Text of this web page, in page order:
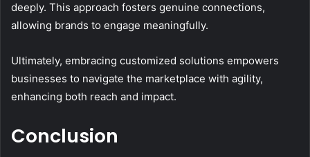
deeply. This approach fosters genuine connections,
allowing brands to engage meaningfully.
Ultimately, embracing customized solutions empowers
businesses to navigate the marketplace with agility,
enhancing both reach and impact.
Conclusion